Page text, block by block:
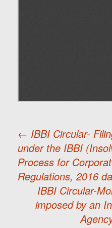
Post
← IBBI Circular-
under the IBBI
Process for
Regulations, 2016
IBBI Circular-
imposed by an